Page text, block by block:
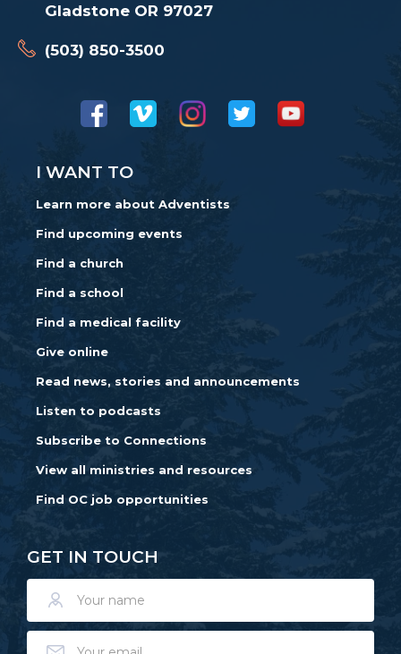
Gladstone OR 97027
(503) 850-3500
I WANT TO
Learn more about Adventists
Find upcoming events
Find a church
Find a school
Find a medical facility
Give online
Read news, stories and announcements
Listen to podcasts
Subscribe to Connections
View all ministries and resources
Find OC job opportunities
GET IN TOUCH